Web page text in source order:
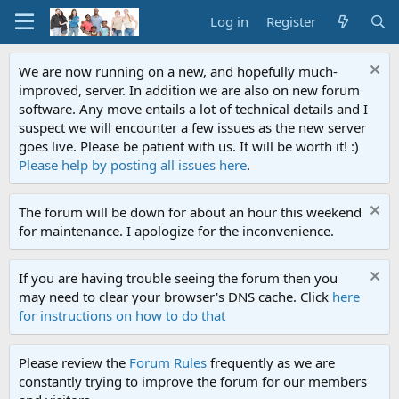
Log in Register
We are now running on a new, and hopefully much-
improved, server. In addition we are also on new forum
software. Any move entails a lot of technical details and I
suspect we will encounter a few issues as the new server
goes live. Please be patient with us. It will be worth it! :)
Please help by posting all issues here.
The forum will be down for about an hour this weekend
for maintenance. I apologize for the inconvenience.
If you are having trouble seeing the forum then you
may need to clear your browser's DNS cache. Click here
for instructions on how to do that
Please review the Forum Rules frequently as we are
constantly trying to improve the forum for our members